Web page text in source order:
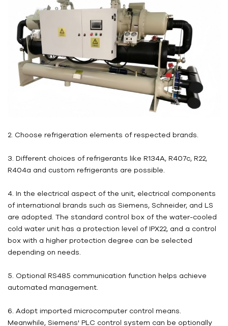
2. Choose refrigeration elements of respected brands.
3. Different choices of refrigerants like R134A, R407c, R22,
R404a and custom refrigerants are possible.
4. In the electrical aspect of the unit, electrical components
of international brands such as Siemens, Schneider, and LS
are adopted. The standard control box of the water-cooled
cold water unit has a protection level of IPX22, and a control
box with a higher protection degree can be selected
depending on needs.
5. Optional RS485 communication function helps achieve
automated management.
6. Adopt imported microcomputer control means.
Meanwhile, Siemens' PLC control system can be optionally